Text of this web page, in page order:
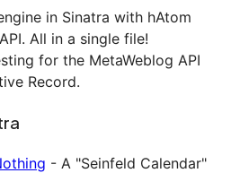
in Sinatra with hAtom
All in a single file!
for the MetaWeblog API
Record.
- A "Seinfeld Calendar"